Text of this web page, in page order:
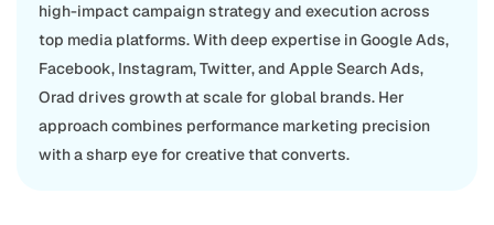
high-impact campaign strategy and execution across
top media platforms. With deep expertise in Google Ads,
Facebook, Instagram, Twitter, and Apple Search Ads,
Orad drives growth at scale for global brands. Her
approach combines performance marketing precision
with a sharp eye for creative that converts.